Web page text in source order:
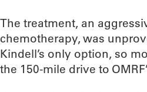
The treatment, an
chemotherapy, was
Kindell’s only option, so
the 150-mile drive to